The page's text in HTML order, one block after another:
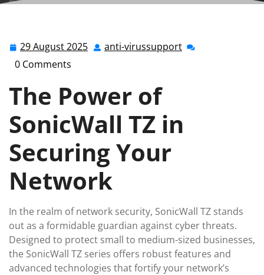
29 August 2025 29 anti-virussupport anti-
0 Comments
The Power of
SonicWall TZ in
Securing Your
Network
In the realm of network security, SonicWall TZ stands
out as a formidable guardian against cyber threats.
Designed to protect small to medium-sized businesses,
the SonicWall TZ series offers robust features and
advanced technologies that fortify your network’s